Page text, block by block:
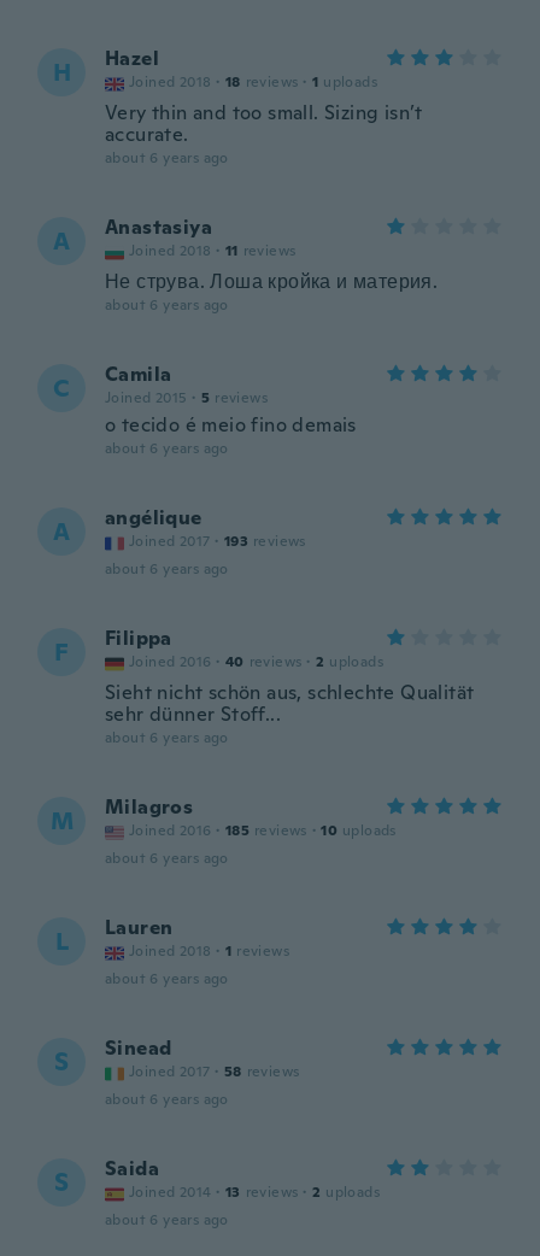
H Hazel
Joined 2018 · 18 reviews · 1 uploads
Very thin and too small. Sizing isn’t
accurate.
about 6 years ago
A Anastasiya
Joined 2018 · 11 reviews
Не струва. Лоша кройка и материя.
about 6 years ago
C Camila
Joined 2015 · 5 reviews
o tecido é meio fino demais
about 6 years ago
A angélique
Joined 2017 · 193 reviews
about 6 years ago
F Filippa
Joined 2016 · 40 reviews · 2 uploads
Sieht nicht schön aus, schlechte Qualität
sehr dünner Stoff...
about 6 years ago
M Milagros
Joined 2016 · 185 reviews · 10 uploads
about 6 years ago
L Lauren
Joined 2018 · 1 reviews
about 6 years ago
S Sinead
Joined 2017 · 58 reviews
about 6 years ago
S Saida
Joined 2014 · 13 reviews · 2 uploads
about 6 years ago